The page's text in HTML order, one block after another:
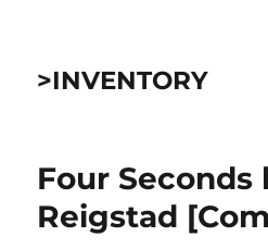
>INVENTORY
Four Seconds
Reigstad